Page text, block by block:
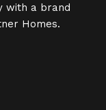
with a brand
Homes.